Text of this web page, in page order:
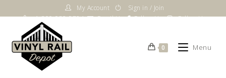
to
content
My Account
Sign in / Join
1-800-983-5724
Email Us Follow Us Follow Us
0 Menu